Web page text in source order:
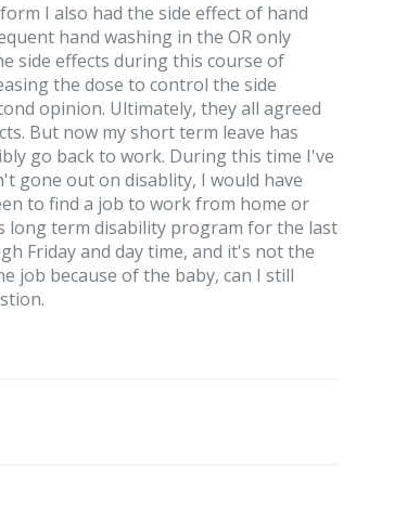
I also had the side effect of hand
hand washing in the OR only
side effects during this course of
the dose to control the side
opinion. Ultimately, they all agreed
But now my short term leave has
go back to work. During this time I've
gone out on disablity, I would have
to find a job to work from home or
long term disability program for the last
Friday and day time, and it's not the
job because of the baby, can I still